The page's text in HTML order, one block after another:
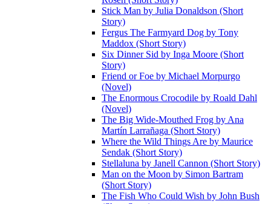
Stick Man by Julia Donaldson (Short
Story)
Fergus The Farmyard Dog by Tony
Maddox (Short Story)
Six Dinner Sid by Inga Moore (Short
Story)
Friend or Foe by Michael Morpurgo
(Novel)
The Enormous Crocodile by Roald Dahl
(Novel)
The Big Wide-Mouthed Frog by Ana
Martín Larrañaga (Short Story)
Where the Wild Things Are by Maurice
Sendak (Short Story)
Stellaluna by Janell Cannon (Short Story)
Man on the Moon by Simon Bartram
(Short Story)
The Fish Who Could Wish by John Bush